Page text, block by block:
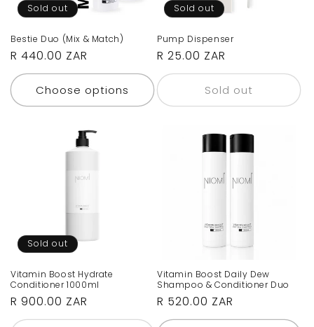
Sold out
Bestie Duo (Mix & Match)
Regular
price
R 440.00 ZAR
Choose options
Sold out
Pump Dispenser
Regular
price
R 25.00 ZAR
Sold out
Sold out
Vitamin Boost Hydrate
Conditioner 1000ml
Regular
price
R 900.00 ZAR
Vitamin Boost Daily Dew
Shampoo & Conditioner Duo
Regular
price
R 520.00 ZAR